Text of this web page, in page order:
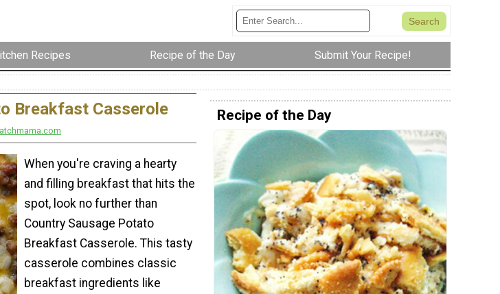
Recipes Recipe of the Day Submit Your Recipe!
Breakfast Casserole
When you're craving a hearty
and filling breakfast that hits the
spot, look no further than
Country Sausage Potato
Breakfast Casserole. This tasty
casserole combines classic
breakfast ingredients like
Recipe of the Day